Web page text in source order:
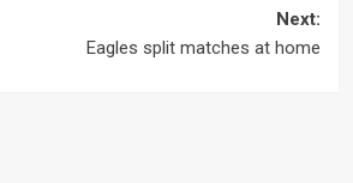
Next:
Eagles split matches at home